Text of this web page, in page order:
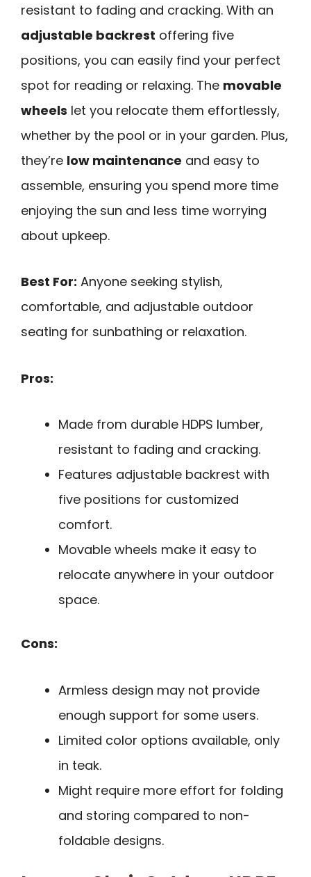
resistant to fading and cracking. With an
adjustable backrest offering five
positions, you can easily find your perfect
spot for reading or relaxing. The movable
wheels let you relocate them effortlessly,
whether by the pool or in your garden. Plus,
they’re low maintenance and easy to
assemble, ensuring you spend more time
enjoying the sun and less time worrying
about upkeep.
Best For: Anyone seeking stylish,
comfortable, and adjustable outdoor
seating for sunbathing or relaxation.
Pros:
Made from durable HDPS lumber,
resistant to fading and cracking.
Features adjustable backrest with
five positions for customized
comfort.
Movable wheels make it easy to
relocate anywhere in your outdoor
space.
Cons:
Armless design may not provide
enough support for some users.
Limited color options available, only
in teak.
Might require more effort for folding
and storing compared to non-
foldable designs.